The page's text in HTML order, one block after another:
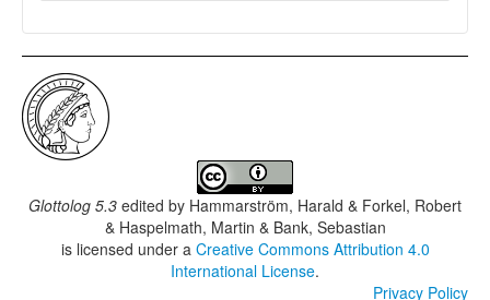
Glottolog 5.3 edited by Hammarström, Harald & Forkel, Robert
& Haspelmath, Martin & Bank, Sebastian
is licensed under a Creative Commons Attribution 4.0
International License.
Privacy Policy